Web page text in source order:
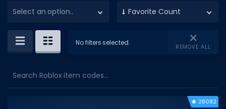
Dictionary
BEST GAMES
No filters selected.
REMOVE ALL
Search Roblox item codes...
Select an option.. Favorite Count
28082